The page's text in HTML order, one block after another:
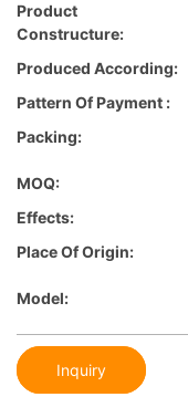
Product
Constructure:
Produced According:
Pattern Of Payment :
Packing:
MOQ:
Effects:
Place Of Origin:
Model:
Inquiry